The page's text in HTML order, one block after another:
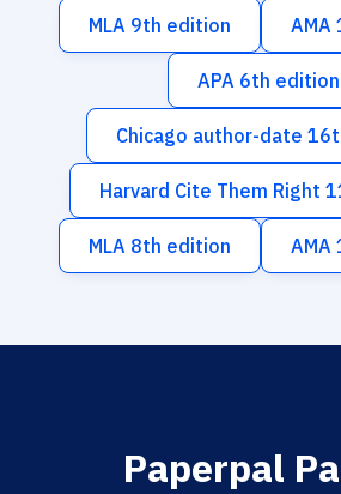
MLA 9th edition AMA
APA 6th edition
Chicago author-date
Harvard Cite Them Right
MLA 8th edition AMA
Paperpal